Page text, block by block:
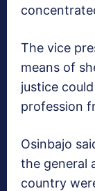
The vice
means of
justice
profession
Osinbajo
the general
country